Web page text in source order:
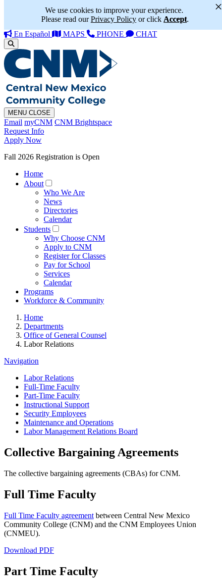
We use cookies to improve your experience.
Please read ourPrivacy Policy or click Accept.
×
En Español MAPS PHONE CHAT
MENU CLOSE
Email myCNM CNM Brightspace
Request Info
Apply Now
Fall 2026 Registration is Open
Home
About
Who We Are
News
Directories
Calendar
Students
Why Choose CNM
Apply to CNM
Register for Classes
Pay for School
Services
Calendar
Programs
Workforce & Community
Home
Departments
Office of General Counsel
Labor Relations
Navigation
Labor Relations
Full-Time Faculty
Part-Time Faculty
Instructional Support
Security Employees
Maintenance and Operations
Labor Management Relations Board
Collective Bargaining Agreements
The collective bargaining agreements (CBAs) for CNM.
Full Time Faculty
Full Time Faculty agreement between Central New Mexico
Community College (CNM) and the CNM Employees Union
(CNMEU).
Download PDF
Part Time Faculty